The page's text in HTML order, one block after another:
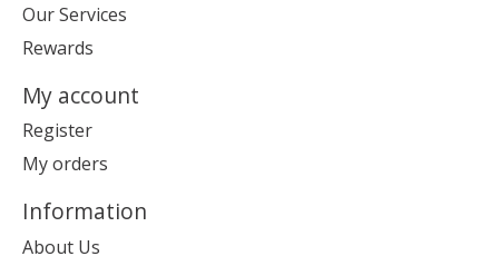
Our Services
Rewards
My account
Register
My orders
Information
About Us